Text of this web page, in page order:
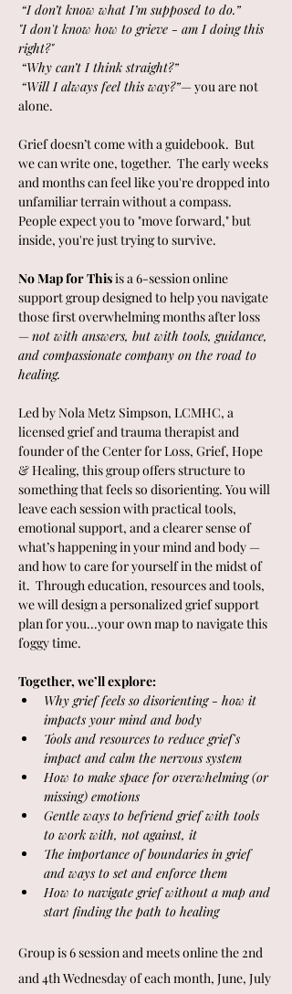
“I don’t know what I’m supposed to do.”
"I don't know how to grieve - am I doing this
right?"
“Why can’t I think straight?”
“Will I always feel this way?”— you are not
alone.
Grief doesn’t come with a guidebook.  But
we can write one, together.  The early weeks
and months can feel like you're dropped into
unfamiliar terrain without a compass.
People expect you to "move forward," but
inside, you're just trying to survive.
No Map for This is a 6-session online
support group designed to help you navigate
those first overwhelming months after loss
— not with answers, but with tools, guidance,
and compassionate company on the road to
healing.
Led by Nola Metz Simpson, LCMHC, a
licensed grief and trauma therapist and
founder of the Center for Loss, Grief, Hope
& Healing, this group offers structure to
something that feels so disorienting. You will
leave each session with practical tools,
emotional support, and a clearer sense of
what’s happening in your mind and body —
and how to care for yourself in the midst of
it.  Through education, resources and tools,
we will design a personalized grief support
plan for you...your own map to navigate this
foggy time.
Together, we’ll explore:
Why grief feels so disorienting - how it
impacts your mind and body
Tools and resources to reduce grief's
impact and calm the nervous system
How to make space for overwhelming (or
missing) emotions
Gentle ways to befriend grief with tools
to work with, not against, it
The importance of boundaries in grief
and ways to set and enforce them
How to navigate grief without a map and
start finding the path to healing
Group is 6 session and meets online the 2nd
and 4th Wednesday of each month, June, July